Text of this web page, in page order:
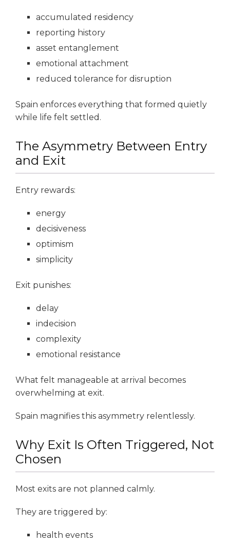
accumulated residency
reporting history
asset entanglement
emotional attachment
reduced tolerance for disruption
Spain enforces everything that formed quietly
while life felt settled.
The Asymmetry Between Entry
and Exit
Entry rewards:
energy
decisiveness
optimism
simplicity
Exit punishes:
delay
indecision
complexity
emotional resistance
What felt manageable at arrival becomes
overwhelming at exit.
Spain magnifies this asymmetry relentlessly.
Why Exit Is Often Triggered, Not
Chosen
Most exits are not planned calmly.
They are triggered by:
health events